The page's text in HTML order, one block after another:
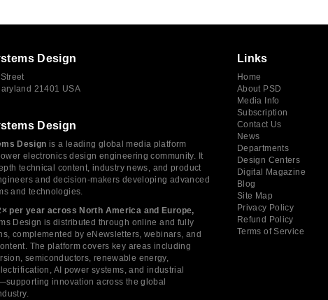
Design
21401 USA
Design
Design is a leading global media platform
electronics design engineering community. It
technical content, industry news, and product
and decision-makers developing advanced
and technologies.
per year across North America and Europe,
Design is distributed through online and fully
complemented by eNewsletters, webinars, and
The platform covers key areas including
semiconductors, renewable energy,
AI power systems, and industrial
innovation across the global
Links
Home
About PSD
Media Info
Subscription
Contact Us
News
Departments
Design Centers
Digital Magazine
Blog
Site Map
Privacy Policy
Refund Policy
Terms of Service